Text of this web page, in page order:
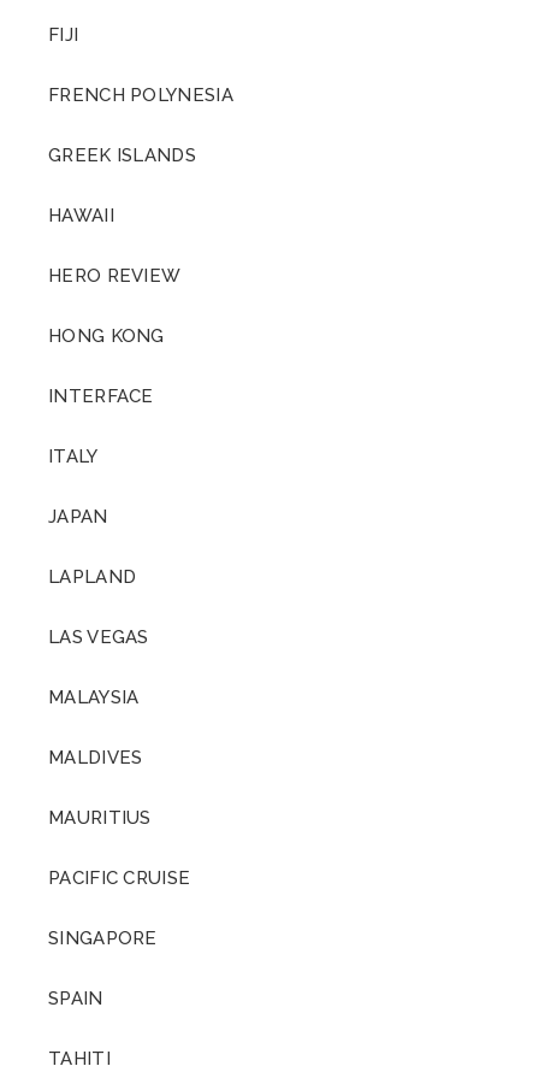
FIJI
FRENCH POLYNESIA
GREEK ISLANDS
HAWAII
HERO REVIEW
HONG KONG
INTERFACE
ITALY
JAPAN
LAPLAND
LAS VEGAS
MALAYSIA
MALDIVES
MAURITIUS
PACIFIC CRUISE
SINGAPORE
SPAIN
TAHITI